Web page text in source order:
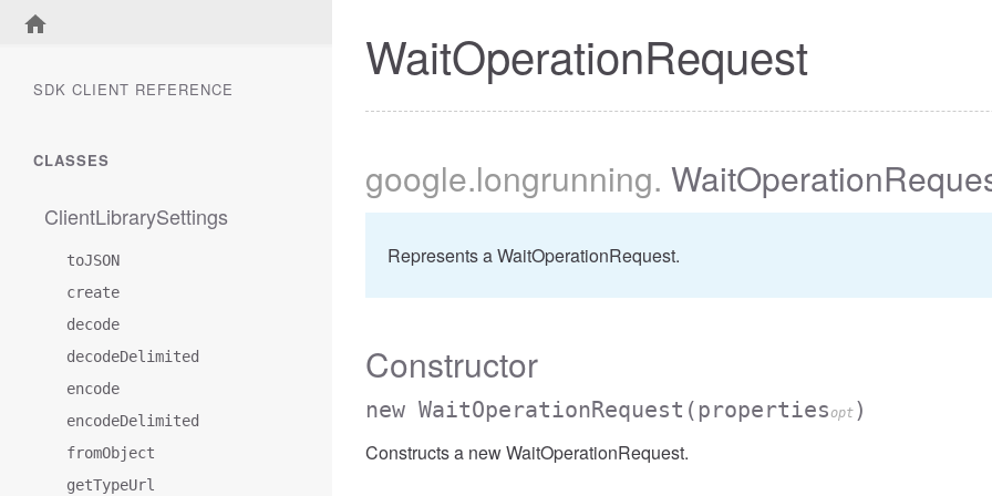
SDK CLIENT REFERENCE
CLASSES
ClientLibrarySettings
toJSON
create
decode
decodeDelimited
encode
encodeDelimited
fromObject
getTypeUrl
WaitOperationRequest
google.longrunning.
Represents a WaitOperationRequest.
Constructor
new WaitOperationRequest (propertiesopt )
Constructs a new WaitOperationRequest.